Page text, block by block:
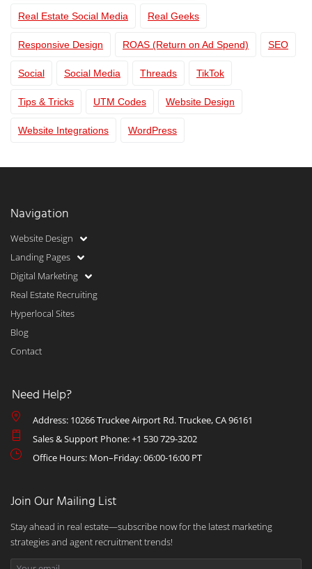
Real Estate Social Media Real Geeks
Responsive Design ROAS (Return on Ad Spend) SEO
Social Social Media Threads TikTok
Tips & Tricks UTM Codes Website Design
Website Integrations WordPress
Navigation
Website Design
Landing Pages
Digital Marketing
Real Estate Recruiting
Hyperlocal Sites
Blog
Contact
Need Help?
Address: 10266 Truckee Airport Rd. Truckee, CA 96161
Sales & Support Phone: +1 530 729-3202
Office Hours: Mon–Friday: 06:00-16:00 PT
Join Our Mailing List
Stay ahead in real estate—subscribe now for the latest marketing
strategies and agent recruitment trends!